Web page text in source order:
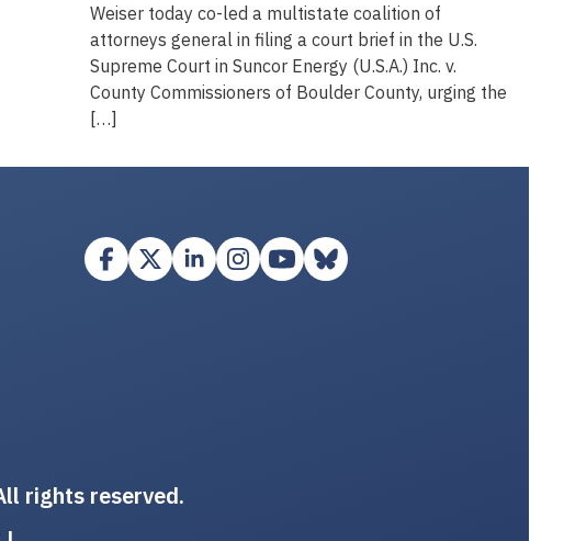
Weiser today co-led a multistate coalition of
attorneys general in filing a court brief in the U.S.
Supreme Court in Suncor Energy (U.S.A.) Inc. v.
County Commissioners of Boulder County, urging the
[…]
rights reserved.